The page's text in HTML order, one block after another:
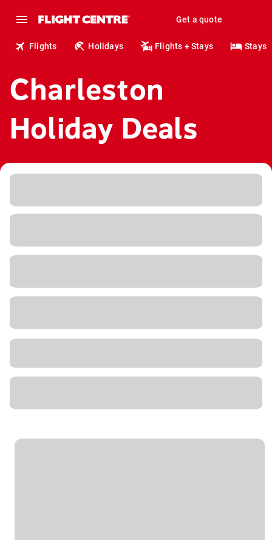
Get a quote
Flights Holidays Flights + Stays Stays
Charleston
Holiday Deals